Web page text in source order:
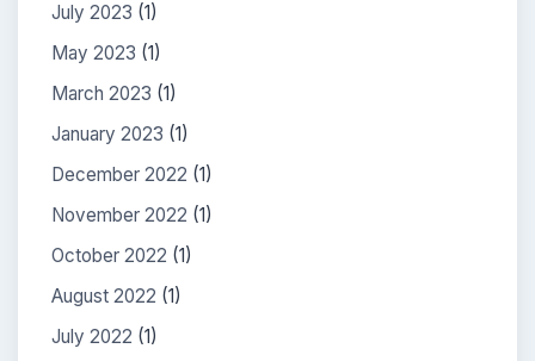
July 2023 (1)
May 2023 (1)
March 2023 (1)
January 2023 (1)
December 2022 (1)
November 2022 (1)
October 2022 (1)
August 2022 (1)
July 2022 (1)